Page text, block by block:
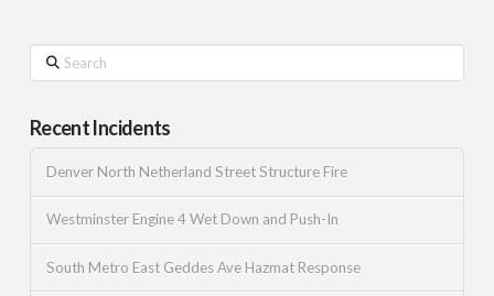
Search
Recent Incidents
Denver North Netherland Street Structure Fire
Westminster Engine 4 Wet Down and Push-In
South Metro East Geddes Ave Hazmat Response